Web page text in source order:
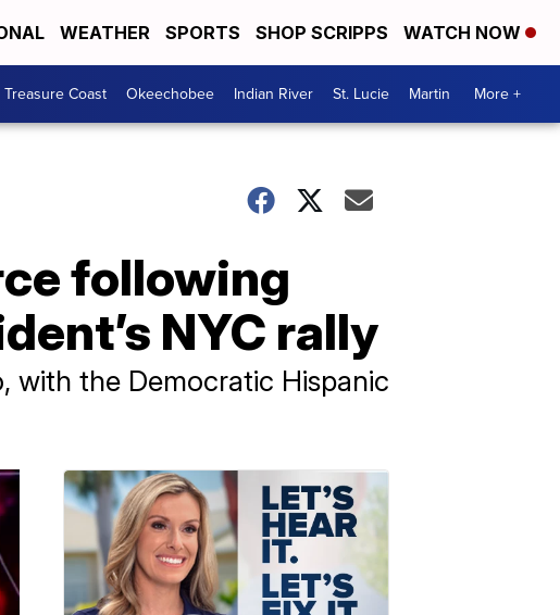
WEATHER SPORTS SHOP SCRIPPS WATCH NOW
Treasure Coast Okeechobee Indian River St. Lucie Martin More +
following
NYC rally
with the Democratic Hispanic